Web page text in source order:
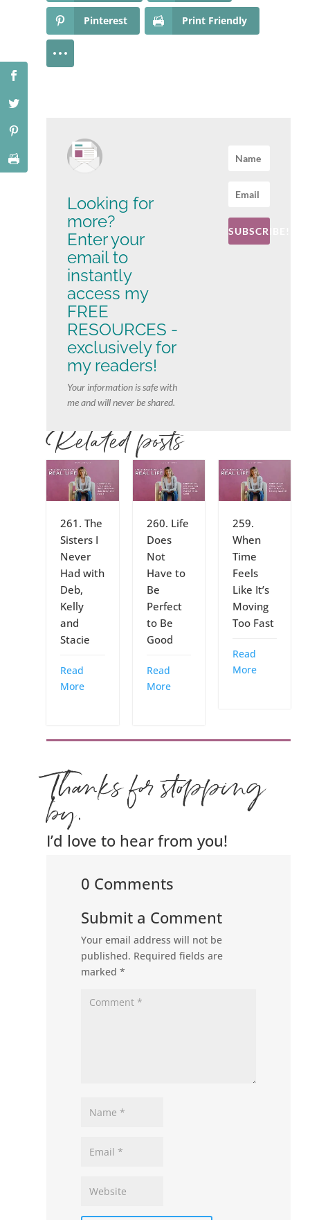
Pinterest Print Friendly
Looking for
more?
Enter your
email to
instantly
access my
FREE
RESOURCES -
exclusively for
my readers!
Your information is safe with
me and will never be shared.
SUBSCRIBE!
Related posts
261. The
Sisters I
Never
Had with
Deb,
Kelly
and
Stacie
Read
More
260. Life
Does
Not
Have to
Be
Perfect
to Be
Good
Read
More
259.
When
Time
Feels
Like It’s
Moving
Too Fast
Read
More
Thanks for stopping
by.
I’d love to hear from you!
0 Comments
Submit a Comment
Your email address will not be
published. Required fields are
marked*